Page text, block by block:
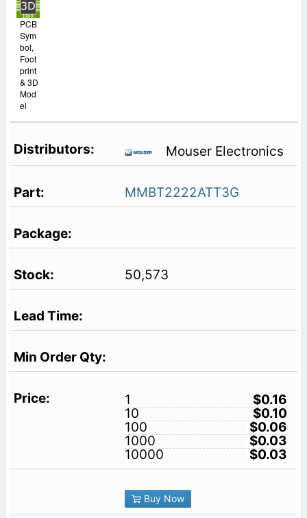
PCB
Sym
bol,
Foot
print
& 3D
Mod
el
Mouser Electronics
MMBT2222ATT3G
50,573
1
$0.16
10
$0.10
100
$0.06
1000
$0.03
10000
$0.03
Buy Now